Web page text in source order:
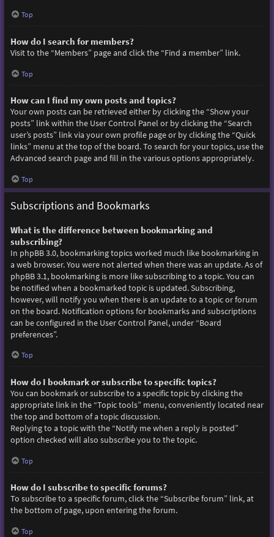
Top
How do I search for members?
Visit to the “Members” page and click the “Find a member” link.
Top
How can I find my own posts and topics?
Your own posts can be retrieved either by clicking the “Show your
posts” link within the User Control Panel or by clicking the “Search
user’s posts” link via your own profile page or by clicking the “Quick
links” menu at the top of the board. To search for your topics, use the
Advanced search page and fill in the various options appropriately.
Top
Subscriptions and Bookmarks
What is the difference between bookmarking and
subscribing?
In phpBB 3.0, bookmarking topics worked much like bookmarking in
a web browser. You were not alerted when there was an update. As of
phpBB 3.1, bookmarking is more like subscribing to a topic. You can
be notified when a bookmarked topic is updated. Subscribing,
however, will notify you when there is an update to a topic or forum
on the board. Notification options for bookmarks and subscriptions
can be configured in the User Control Panel, under “Board
preferences”.
Top
How do I bookmark or subscribe to specific topics?
You can bookmark or subscribe to a specific topic by clicking the
appropriate link in the “Topic tools” menu, conveniently located near
the top and bottom of a topic discussion.
Replying to a topic with the “Notify me when a reply is posted”
option checked will also subscribe you to the topic.
Top
How do I subscribe to specific forums?
To subscribe to a specific forum, click the “Subscribe forum” link, at
the bottom of page, upon entering the forum.
Top